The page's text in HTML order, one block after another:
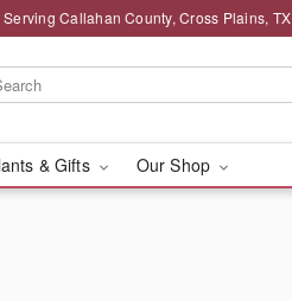
Callahan County, Cross Plains, TX
& Gifts Our Shop